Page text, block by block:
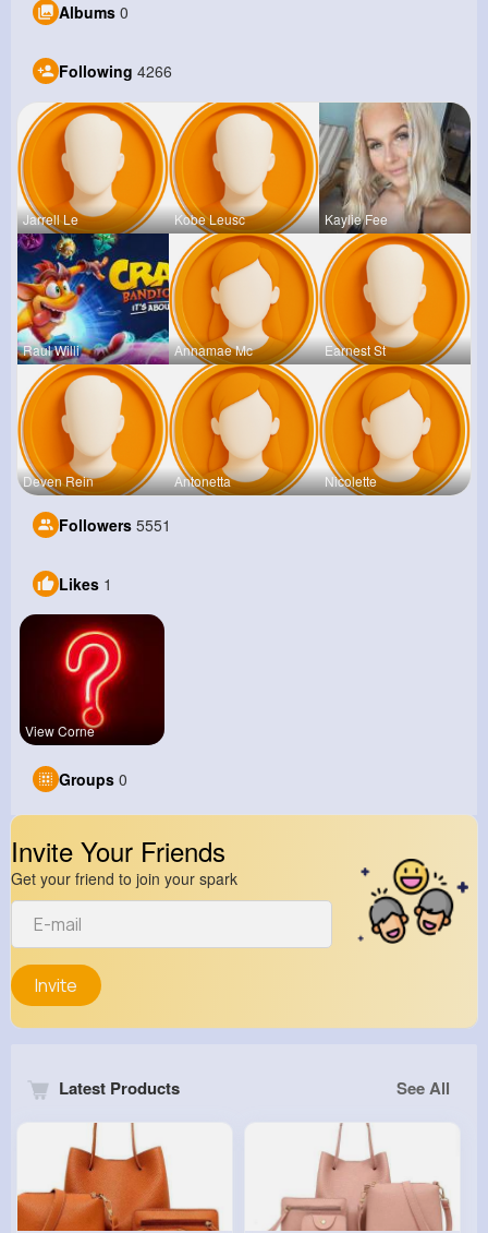
Albums 0
Following 4266
Jarrell Le Kobe Leusc Kaylie Fee
Raul Willi Annamae Mc Earnest St
Deven Rein Antonetta Nicolette
Followers 5551
Likes 1
View Corne
Groups 0
Invite Your Friends
Get your friend to join your spark
Invite
Latest Products See All